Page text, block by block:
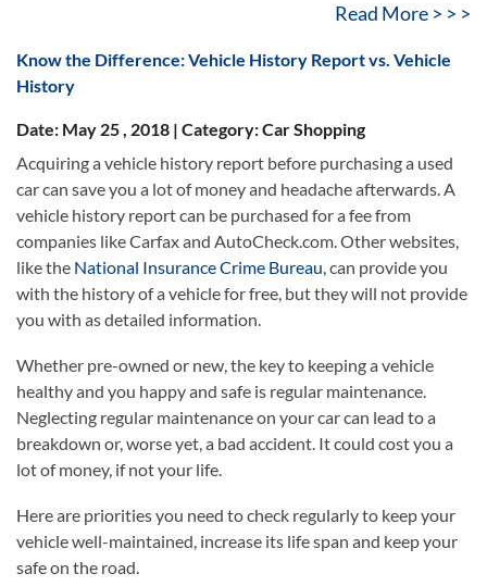
Read More > > >
Know the Difference: Vehicle History Report vs. Vehicle
History
Date: May 25 , 2018 | Category: Car Shopping
Acquiring a vehicle history report before purchasing a used
car can save you a lot of money and headache afterwards. A
vehicle history report can be purchased for a fee from
companies like Carfax and AutoCheck.com. Other websites,
like the National Insurance Crime Bureau, can provide you
with the history of a vehicle for free, but they will not provide
you with as detailed information.
Whether pre-owned or new, the key to keeping a vehicle
healthy and you happy and safe is regular maintenance.
Neglecting regular maintenance on your car can lead to a
breakdown or, worse yet, a bad accident. It could cost you a
lot of money, if not your life.
Here are priorities you need to check regularly to keep your
vehicle well-maintained, increase its life span and keep your
safe on the road.